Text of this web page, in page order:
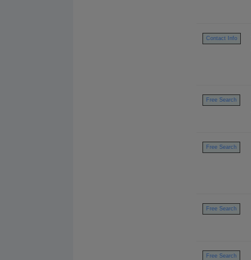
Contact Info
Free Search
Free Search
Free Search
Free Search